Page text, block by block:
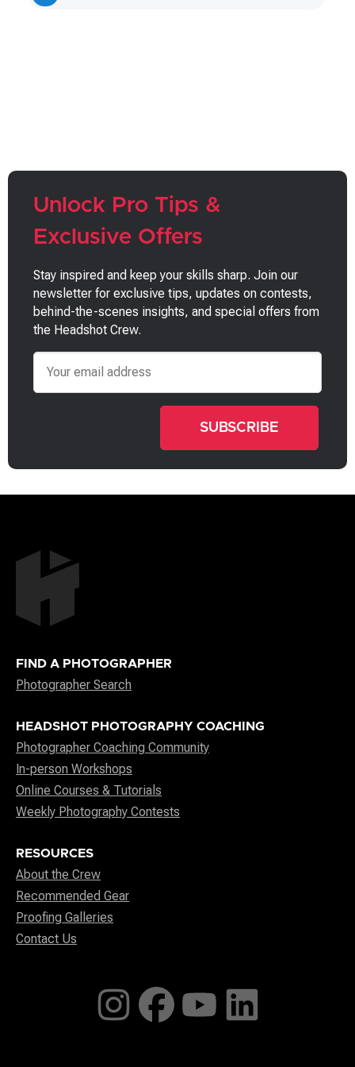
Unlock Pro Tips &
Exclusive Offers
Stay inspired and keep your skills sharp. Join our
newsletter for exclusive tips, updates on contests,
behind-the-scenes insights, and special offers from
the Headshot Crew.
Email
FIND A PHOTOGRAPHER
Photographer Search
HEADSHOT PHOTOGRAPHY COACHING
Photographer Coaching Community
In-person Workshops
Online Courses & Tutorials
Weekly Photography Contests
RESOURCES
About the Crew
Recommended Gear
Proofing Galleries
Contact Us